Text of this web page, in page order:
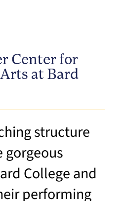
Center for
at Bard
structure
gorgeous
College and
performing